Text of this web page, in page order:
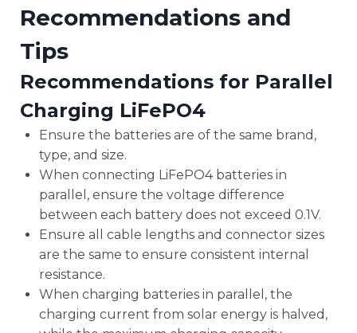
Recommendations and
Tips
Recommendations for Parallel
Charging LiFePO4
Ensure the batteries are of the same brand,
type, and size.
When connecting LiFePO4 batteries in
parallel, ensure the voltage difference
between each battery does not exceed 0.1V.
Ensure all cable lengths and connector sizes
are the same to ensure consistent internal
resistance.
When charging batteries in parallel, the
charging current from solar energy is halved,